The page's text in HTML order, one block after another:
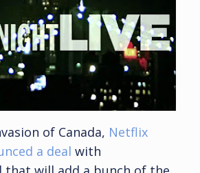
of Canada, Netflix
a deal with